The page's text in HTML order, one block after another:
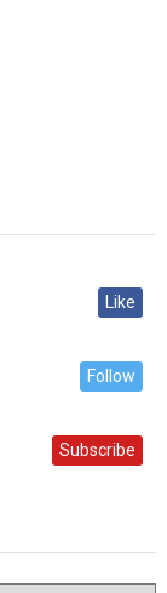
Like
Follow
Subscribe